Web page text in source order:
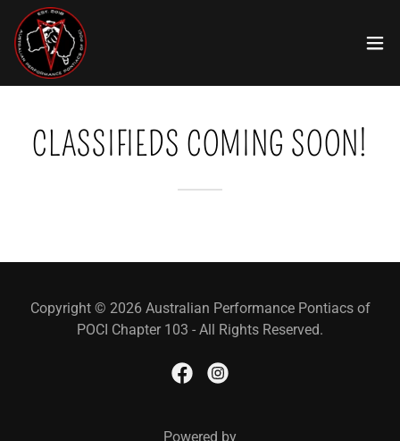
CLASSIFIEDS COMING SOON!
Copyright © 2026 Australian Performance Pontiacs of
POCI Chapter 103 - All Rights Reserved.
Powered by